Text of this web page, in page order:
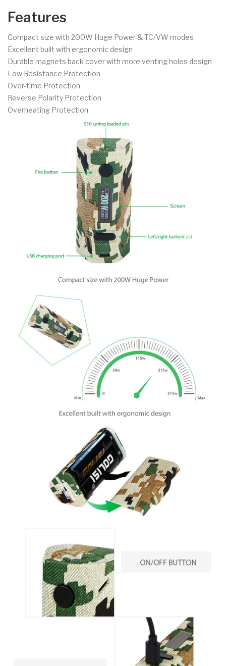
Features
Compact size with 200W Huge Power & TC/VW modes
Excellent built with ergonomic design
Durable magnets back cover with more venting holes design
Low Resistance Protection
Over-time Protection
Reverse Polarity Protection
Overheating Protection